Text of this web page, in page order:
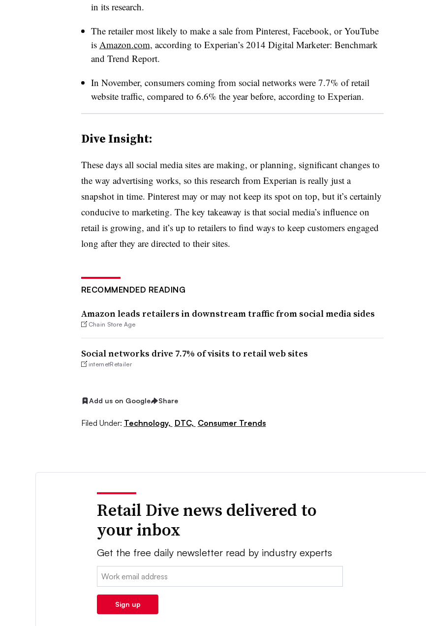
in its research.
The retailer most likely to make a sale from Pinterest, Facebook, or YouTube
is Amazon.com, according to Experian’s 2014 Digital Marketer: Benchmark
and Trend Report.
In November, consumers coming from social networks were 7.7% of retail
website traffic, compared to 6.6% the year before, according to Experian.
Dive Insight:
These days all social media sites are making, or planning, significant changes to
the way advertising works, so this research from Experian is really just a
snapshot in time. Pinterest may or may not keep its spot on top, but it’s certainly
conducive to marketing. The key takeaway is that social media’s influence on
retail is growing, and it’s up to retailers to find ways to keep customers engaged
long after they are directed to their sites.
RECOMMENDED READING
Amazon leads retailers in downstream traffic from social media sides
Chain Store Age
Social networks drive 7.7% of visits to retail web sites
internetRetailer
Add us on Google Share
Filed Under: Technology, DTC, Consumer Trends
Retail Dive news delivered to
your inbox
Get the free daily newsletter read by industry experts
Email:
Sign up